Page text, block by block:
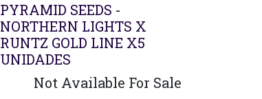
PYRAMID SEEDS -
NORTHERN LIGHTS X
RUNTZ GOLD LINE X5
UNIDADES
Not Available For Sale